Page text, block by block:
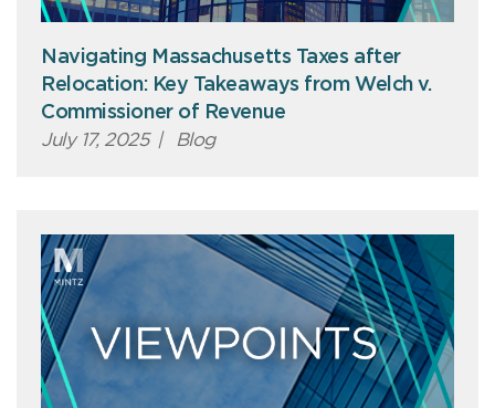
Navigating Massachusetts Taxes after
Relocation: Key Takeaways from Welch v.
Commissioner of Revenue
July 17, 2025 | Blog